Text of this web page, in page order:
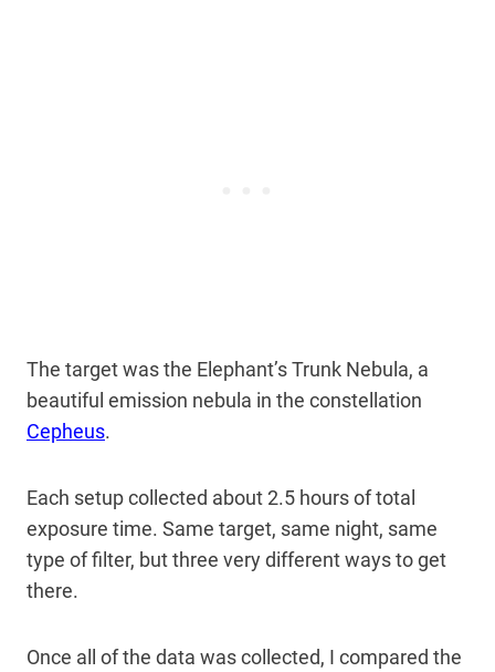
The target was the Elephant’s Trunk Nebula, a
beautiful emission nebula in the constellation
Cepheus.
Each setup collected about 2.5 hours of total
exposure time. Same target, same night, same
type of filter, but three very different ways to get
there.
Once all of the data was collected, I compared the